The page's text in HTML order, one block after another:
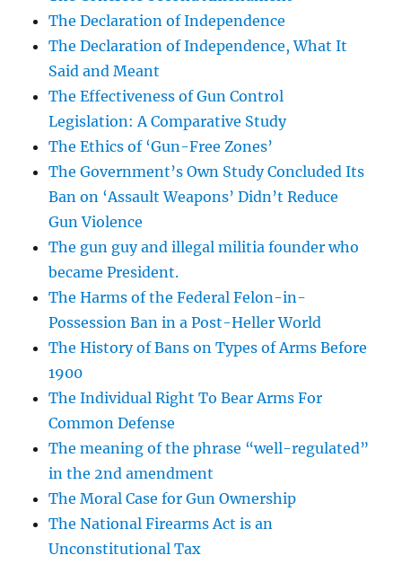
The Declaration of Independence
The Declaration of Independence, What It
Said and Meant
The Effectiveness of Gun Control
Legislation: A Comparative Study
The Ethics of ‘Gun-Free Zones’
The Government’s Own Study Concluded Its
Ban on ‘Assault Weapons’ Didn’t Reduce
Gun Violence
The gun guy and illegal militia founder who
became President.
The Harms of the Federal Felon-in-
Possession Ban in a Post-Heller World
The History of Bans on Types of Arms Before
1900
The Individual Right To Bear Arms For
Common Defense
The meaning of the phrase “well-regulated”
in the 2nd amendment
The Moral Case for Gun Ownership
The National Firearms Act is an
Unconstitutional Tax